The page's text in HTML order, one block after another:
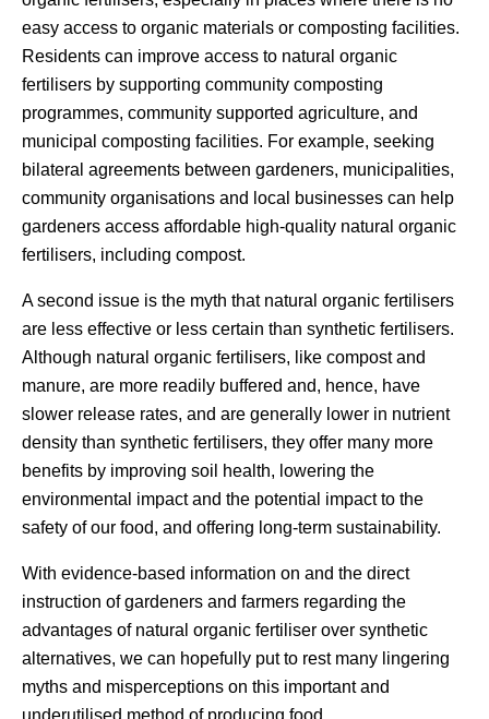
easy access to organic materials or composting facilities.
Residents can improve access to natural organic
fertilisers by supporting community composting
programmes, community supported agriculture, and
municipal composting facilities. For example, seeking
bilateral agreements between gardeners, municipalities,
community organisations and local businesses can help
gardeners access affordable high-quality natural organic
fertilisers, including compost.
A second issue is the myth that natural organic fertilisers
are less effective or less certain than synthetic fertilisers.
Although natural organic fertilisers, like compost and
manure, are more readily buffered and, hence, have
slower release rates, and are generally lower in nutrient
density than synthetic fertilisers, they offer many more
benefits by improving soil health, lowering the
environmental impact and the potential impact to the
safety of our food, and offering long-term sustainability.
With evidence-based information on and the direct
instruction of gardeners and farmers regarding the
advantages of natural organic fertiliser over synthetic
alternatives, we can hopefully put to rest many lingering
myths and misperceptions on this important and